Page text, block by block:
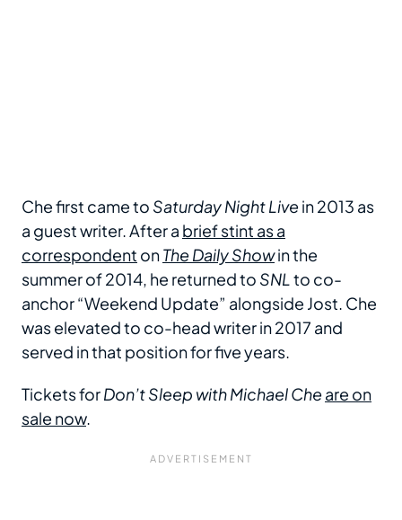
Che first came to Saturday Night Livein 2013 as
a guest writer. After a brief stint as a
correspondent onThe Daily Showin the
summer of 2014, he returned to SNLto co-
anchor “Weekend Update” alongside Jost. Che
was elevated to co-head writer in 2017 and
served in that position for five years.
Tickets forDon’t Sleep with Michael Cheare on
sale now.